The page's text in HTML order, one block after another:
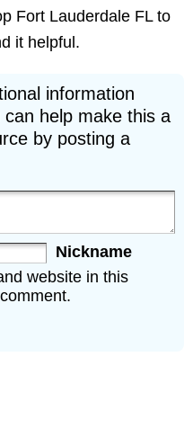
Fort Lauderdale FL to
it helpful.
information
help make this a
by posting a
Nickname
website in this